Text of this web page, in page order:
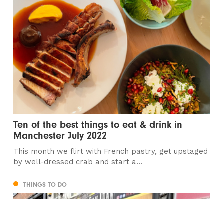
Ten of the best things to eat & drink in
Manchester July 2022
This month we flirt with French pastry, get upstaged
by well-dressed crab and start a...
THINGS TO DO